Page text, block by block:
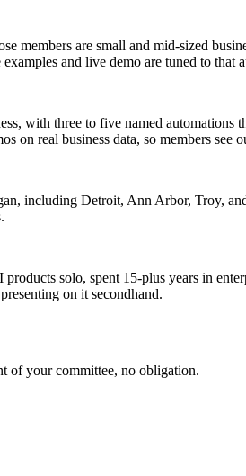
members are small and mid-sized
and live demo are tuned to that
with three to five named
on real business data, so members see
including Detroit, Ann Arbor, Troy,
solo, spent 15-plus years in
on it secondhand.
of your committee, no obligation.